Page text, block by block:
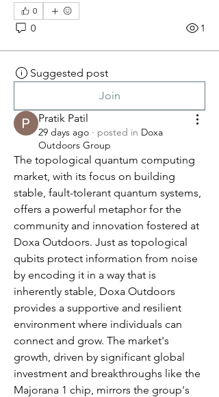
0
0 1
Suggested post
Join
Pratik Patil
29 days ago · posted in Doxa
Outdoors Group
The topological quantum computing
market, with its focus on building
stable, fault-tolerant quantum systems,
offers a powerful metaphor for the
community and innovation fostered at
Doxa Outdoors. Just as topological
qubits protect information from noise
by encoding it in a way that is
inherently stable, Doxa Outdoors
provides a supportive and resilient
environment where individuals can
connect and grow. The market's
growth, driven by significant global
investment and breakthroughs like the
Majorana 1 chip, mirrors the group's